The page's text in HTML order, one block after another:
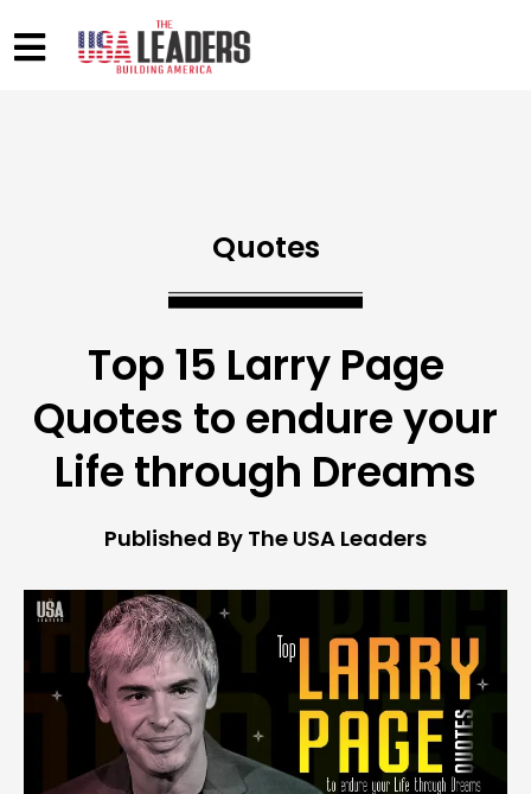
Quotes
Top 15 Larry Page
Quotes to endure your
Life through Dreams
Published By The USA Leaders